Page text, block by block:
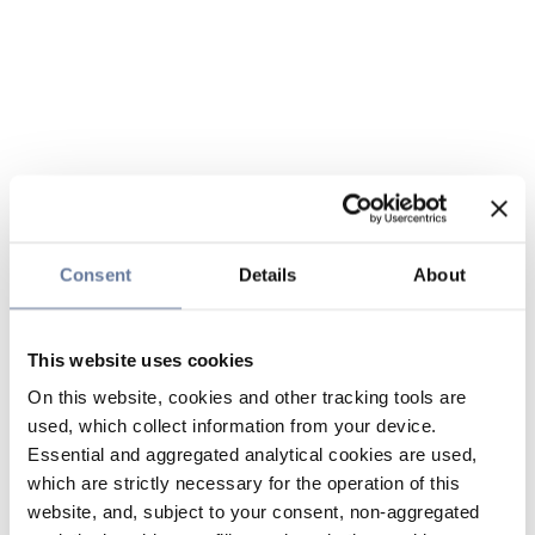
Consent Details About
This website uses cookies
On this website, cookies and other tracking tools are
used, which collect information from your device.
Essential and aggregated analytical cookies are used,
which are strictly necessary for the operation of this
website, and, subject to your consent, non-aggregated